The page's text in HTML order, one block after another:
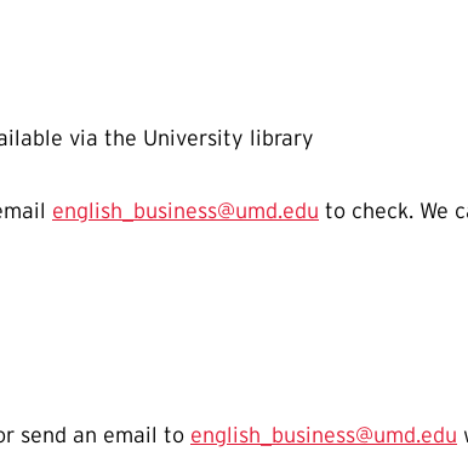
via the University library
english_business@umd.edu to check. We
send an email to english_business@umd.edu